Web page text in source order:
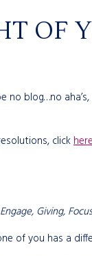
OF
blog…no
click
Engage, Giving,
of you has a